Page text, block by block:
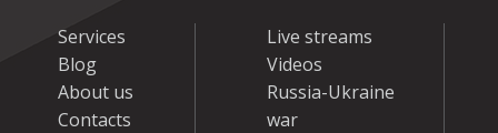
Services
Blog
About us
Contacts
Live streams
Videos
Russia-Ukraine
war